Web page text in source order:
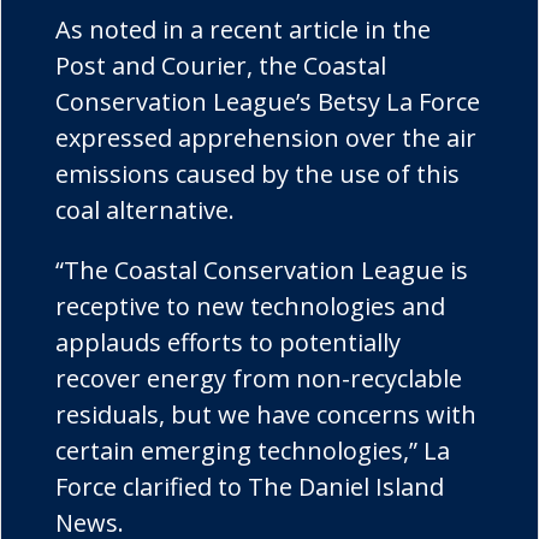
As noted in a recent article in the
Post and Courier, the Coastal
Conservation League’s Betsy La Force
expressed apprehension over the air
emissions caused by the use of this
coal alternative.
“The Coastal Conservation League is
receptive to new technologies and
applauds efforts to potentially
recover energy from non-recyclable
residuals, but we have concerns with
certain emerging technologies,” La
Force clarified to The Daniel Island
News.